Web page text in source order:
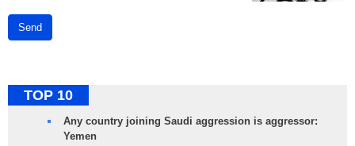
Send
TOP 10
Any country joining Saudi aggression is aggressor:
Yemen